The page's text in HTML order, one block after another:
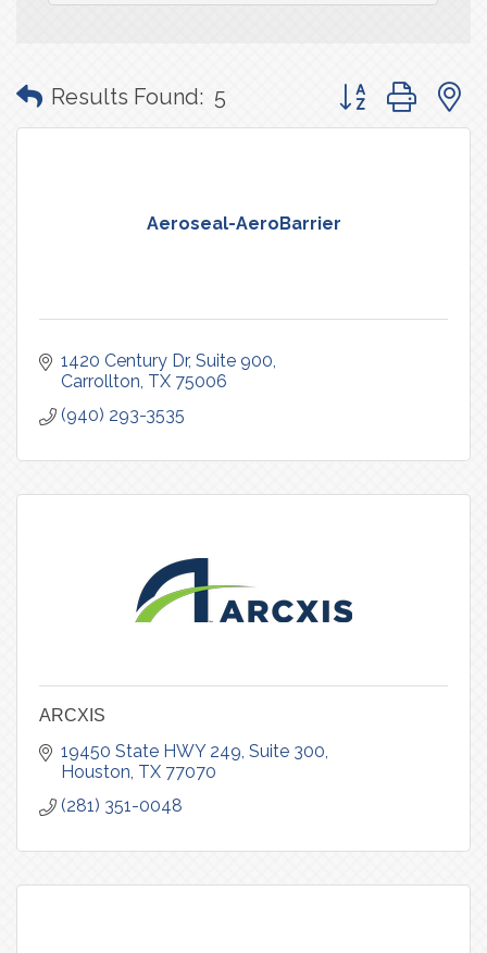
Results Found: 5 Button group with
Aeroseal-AeroBarrier
1420 Century Dr Suite 900
Carrollton TX 75006
(940) 293-3535
ARCXIS
19450 State HWY 249 Suite 300
Houston TX 77070
(281) 351-0048